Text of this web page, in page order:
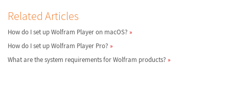
Related Articles
How do I set up Wolfram Player on macOS?
How do I set up Wolfram Player Pro?
What are the system requirements for Wolfram products?